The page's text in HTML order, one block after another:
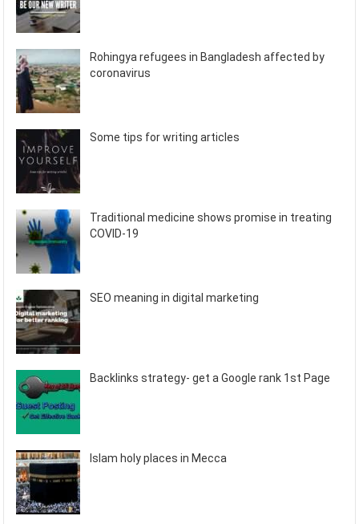
Rohingya refugees in Bangladesh affected by
coronavirus
Some tips for writing articles
Traditional medicine shows promise in treating
COVID-19
SEO meaning in digital marketing
Backlinks strategy- get a Google rank 1st Page
Islam holy places in Mecca